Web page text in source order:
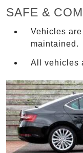
SAFE &
Vehicles
maintained.
All vehicles